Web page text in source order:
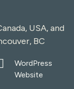
USA, and
BC
WordPress
Website